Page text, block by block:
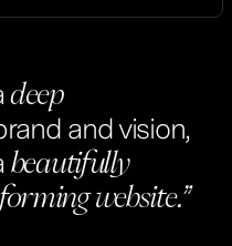
deep
and vision,
beautifully
website.”